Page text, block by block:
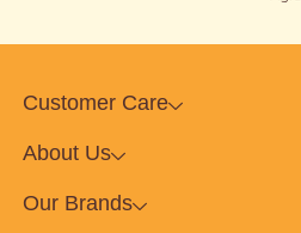
Customer Care
About Us
Our Brands